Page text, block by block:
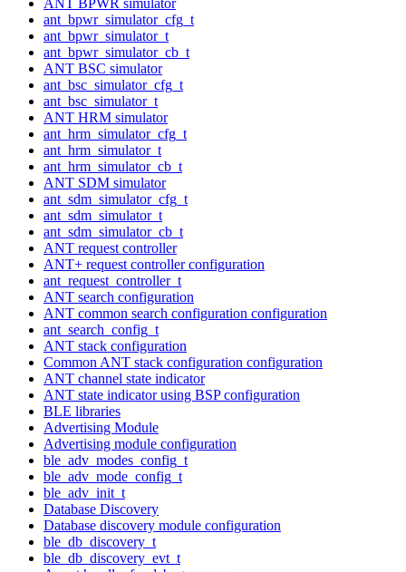
ant_bpwr_simulator_cfg_t
ant_bpwr_simulator_t
ant_bpwr_simulator_cb_t
ANT BSC simulator
ant_bsc_simulator_cfg_t
ant_bsc_simulator_t
ANT HRM simulator
ant_hrm_simulator_cfg_t
ant_hrm_simulator_t
ant_hrm_simulator_cb_t
ANT SDM simulator
ant_sdm_simulator_cfg_t
ant_sdm_simulator_t
ant_sdm_simulator_cb_t
ANT request controller
ANT+ request controller configuration
ant_request_controller_t
ANT search configuration
ANT common search configuration configuration
ant_search_config_t
ANT stack configuration
Common ANT stack configuration configuration
ANT channel state indicator
ANT state indicator using BSP configuration
BLE libraries
Advertising Module
Advertising module configuration
ble_adv_modes_config_t
ble_adv_mode_config_t
ble_adv_init_t
Database Discovery
Database discovery module configuration
ble_db_discovery_t
ble_db_discovery_evt_t